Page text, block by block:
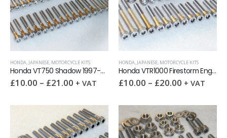
HONDA, JAPANESE, MOTORCYCLE KITS
Honda VT750 Shadow 1997-07 Engine Covers Stainless Allen Screw Kit
£10.00 – £21.00 + VAT
HONDA, JAPANESE, MOTORCYCLE KITS
Honda VTR1000 Firestorm Engine Covers Stainless Allen Screw Kit
£10.00 – £20.00 + VAT